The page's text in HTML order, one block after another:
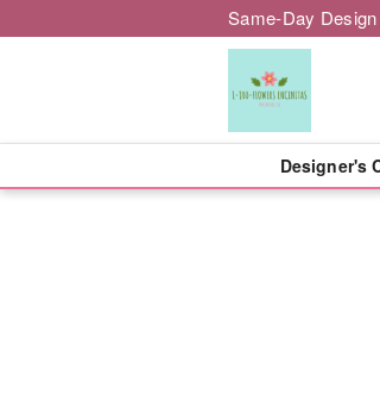
Same-Day
Designer's